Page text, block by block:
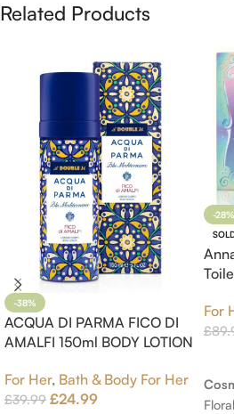
Related Products
-38%
ACQUA DI PARMA FICO DI
AMALFI 150ml BODY LOTION
For Her, Bath & Body For Her
£39.99 £24.99
-28%
For
£